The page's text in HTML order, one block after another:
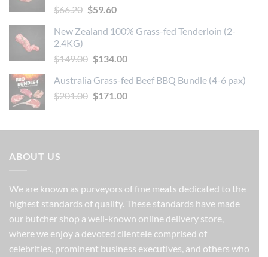
$66.20 Original
was:
$59.60Current
is:
New Zealand 100% Grass-fed Tenderloin (2-
2.4KG)
$149.00 Original
was:
$149.00.
$134.00Current
is:
$134.00.
Australia Grass-fed Beef BBQ Bundle (4-6 pax)
$201.00 Original
$201.00.
$171.00Current
$171.00.
ABOUT US
We are known as purveyors of fine meats dedicated to the
highest standards of quality. These standards have made
our butcher shop a well-known online delivery store,
where we enjoy a devoted clientele comprised of
celebrities, prominent business executives, and others who